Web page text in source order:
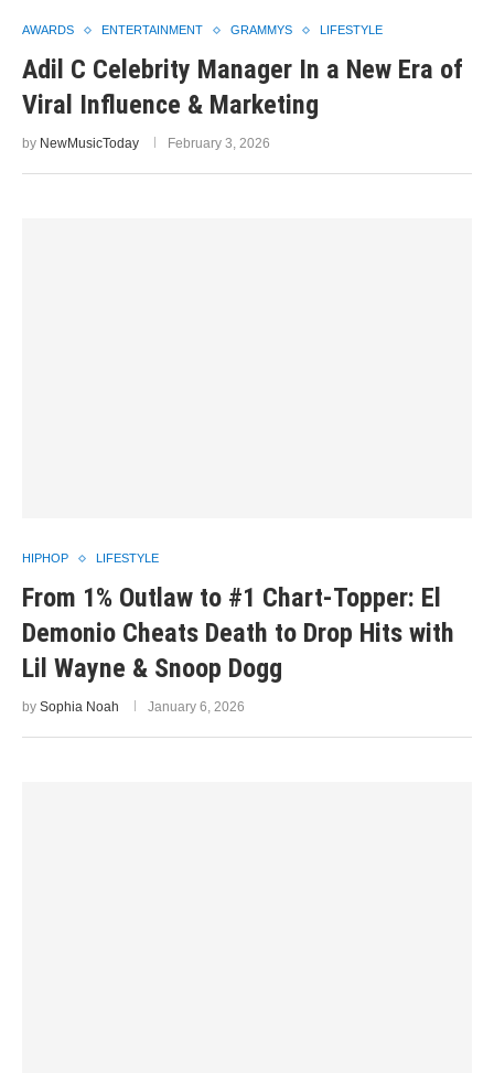
AWARDS ENTERTAINMENT GRAMMYS LIFESTYLE
Adil C Celebrity Manager In a New Era of
Viral Influence & Marketing
by NewMusicToday February 3, 2026
HIPHOP LIFESTYLE
From 1% Outlaw to #1 Chart-Topper: El
Demonio Cheats Death to Drop Hits with
Lil Wayne & Snoop Dogg
by Sophia Noah January 6, 2026